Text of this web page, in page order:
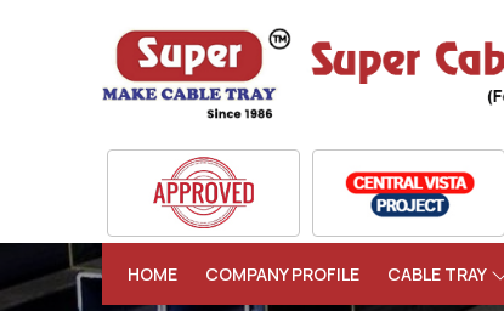
HOME COMPANY PROFILE CABLE TRAY